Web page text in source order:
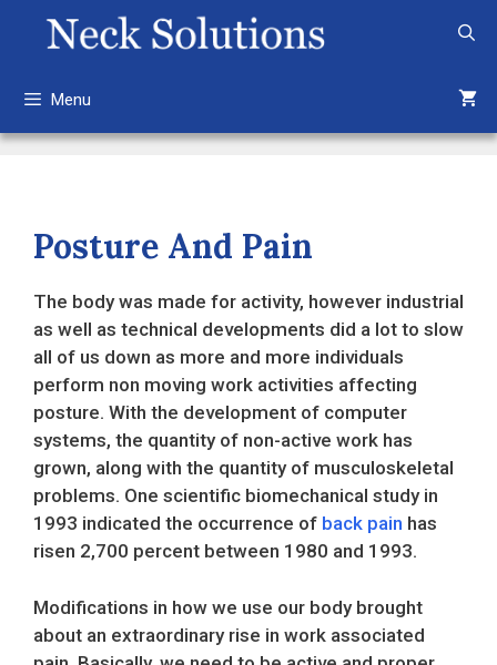
Menu
Posture And Pain
The body was made for activity, however industrial
as well as technical developments did a lot to slow
all of us down as more and more individuals
perform non moving work activities affecting
posture. With the development of computer
systems, the quantity of non-active work has
grown, along with the quantity of musculoskeletal
problems. One scientific biomechanical study in
1993 indicated the occurrence of back pain has
risen 2,700 percent between 1980 and 1993.
Modifications in how we use our body brought
about an extraordinary rise in work associated